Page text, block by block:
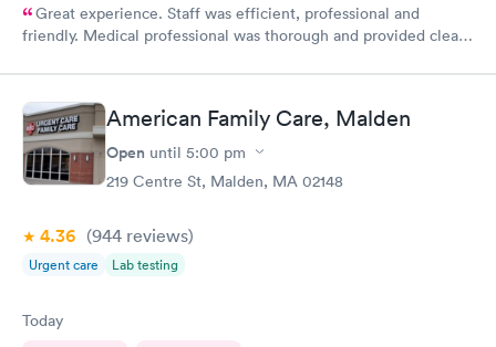
Great experience. Staff was efficient, professional and
friendly. Medical professional was thorough and provided clear
American Family Care, Malden
Open until 5:00 pm
219 Centre St, Malden, MA 02148
4.36 (944 reviews)
Urgent care Lab testing
Today